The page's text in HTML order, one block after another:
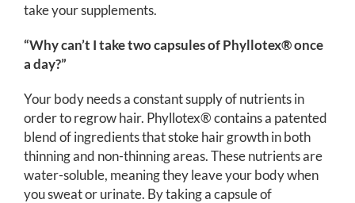
take your supplements.
“Why can’t I take two capsules of Phyllotex® once
a day?”
Your body needs a constant supply of nutrients in
order to regrow hair. Phyllotex® contains a patented
blend of ingredients that stoke hair growth in both
thinning and non-thinning areas. These nutrients are
water-soluble, meaning they leave your body when
you sweat or urinate. By taking a capsule of